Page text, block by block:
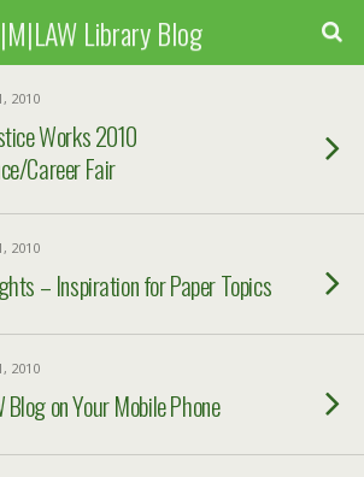
Library Blog
2010
Works 2010
Career Fair
2010
– Inspiration for Paper Topics
2010
Blog on Your Mobile Phone